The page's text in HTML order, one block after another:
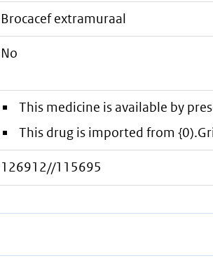
brocacef extramuraal
No
This medicine is available by
This drug is imported from
126912//115695